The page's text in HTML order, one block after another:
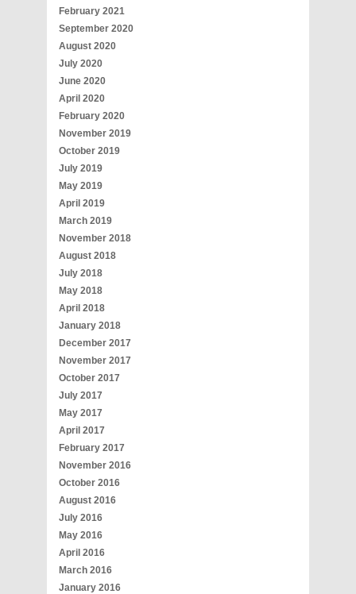
February 2021
September 2020
August 2020
July 2020
June 2020
April 2020
February 2020
November 2019
October 2019
July 2019
May 2019
April 2019
March 2019
November 2018
August 2018
July 2018
May 2018
April 2018
January 2018
December 2017
November 2017
October 2017
July 2017
May 2017
April 2017
February 2017
November 2016
October 2016
August 2016
July 2016
May 2016
April 2016
March 2016
January 2016